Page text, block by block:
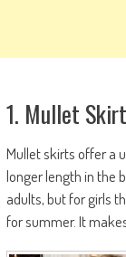
1. Mullet
Mullet skirts offer a
longer length in the
adults, but for girls
for summer. It